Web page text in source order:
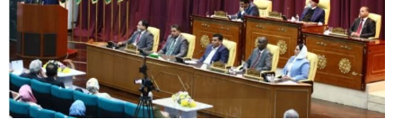
PM
Dbeibah’s
GNU